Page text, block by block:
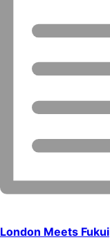
London Meets Fukui